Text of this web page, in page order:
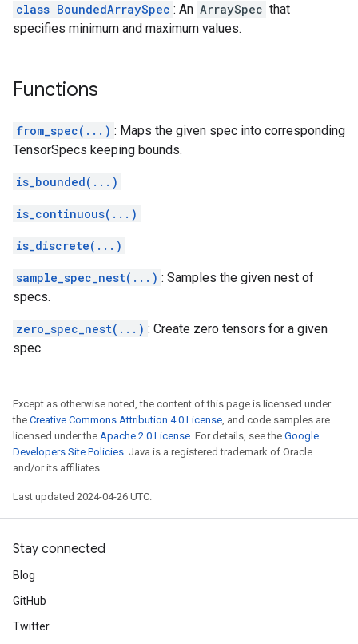
class BoundedArraySpec : An ArraySpec that
specifies minimum and maximum values.
Functions
from_spec(...) : Maps the given spec into corresponding
TensorSpecs keeping bounds.
is_bounded(...)
is_continuous(...)
is_discrete(...)
sample_spec_nest(...) : Samples the given nest of
specs.
zero_spec_nest(...) : Create zero tensors for a given
spec.
Except as otherwise noted, the content of this page is licensed under
the Creative Commons Attribution 4.0 License, and code samples are
licensed under the Apache 2.0 License. For details, see the Google
Developers Site Policies. Java is a registered trademark of Oracle
and/or its affiliates.
Last updated 2024-04-26 UTC.
Stay connected
Blog
GitHub
Twitter